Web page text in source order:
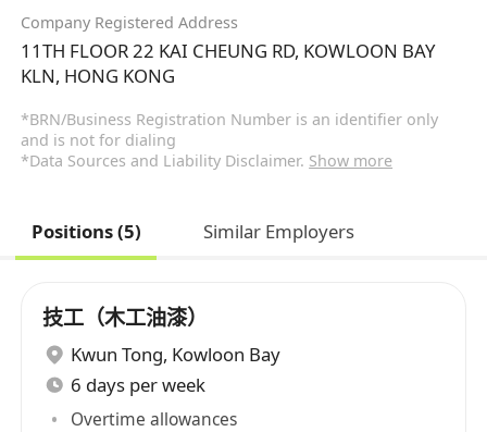
Company Registered Address
11TH FLOOR 22 KAI CHEUNG RD, KOWLOON BAY
KLN, HONG KONG
*BRN/Business Registration Number is an identifier only
and is not for dialing
*Data Sources and Liability Disclaimer. Show more
Positions (5) Similar Employers
技工（木工油漆）
Kwun Tong, Kowloon Bay
6 days per week
Overtime allowances